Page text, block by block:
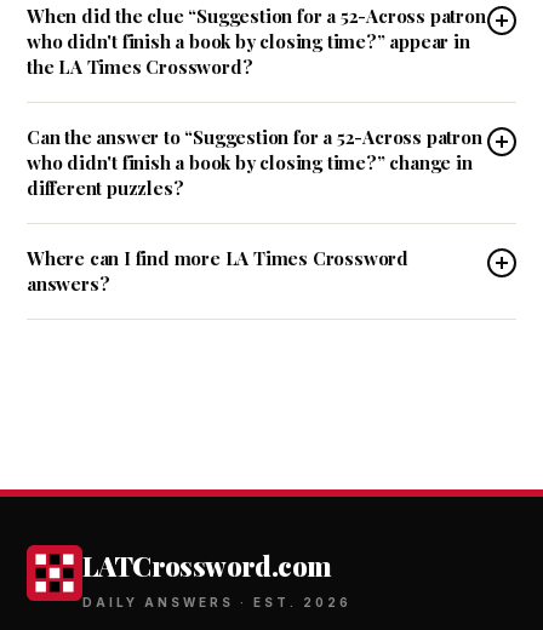
When did the clue “Suggestion for a 52-Across patron
who didn't finish a book by closing time?” appear in
the LA Times Crossword?
Can the answer to “Suggestion for a 52-Across patron
who didn't finish a book by closing time?” change in
different puzzles?
Where can I find more LA Times Crossword
answers?
LATCrossword.com
DAILY ANSWERS · EST. 2026